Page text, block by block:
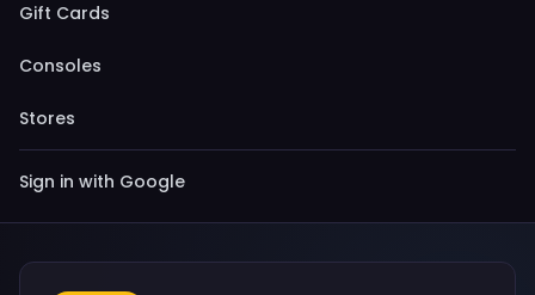
Gift Cards
Consoles
Stores
Sign in with Google